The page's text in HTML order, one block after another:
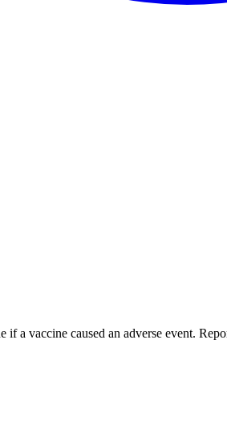
if a vaccine caused an adverse event.